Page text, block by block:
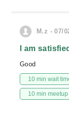
M.z - 07/
I am
Good
10 min wait
10 min meetup